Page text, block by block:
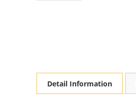
Detail Information